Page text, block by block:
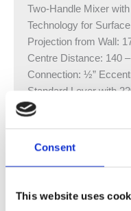
Consent
This website uses
Two-Handle Mixer
Technology for
Projection from Wall:
Centre Distance: 140
Connection: ½”
Standard Lever with
Without Waste
Grey, Blue, Orange,